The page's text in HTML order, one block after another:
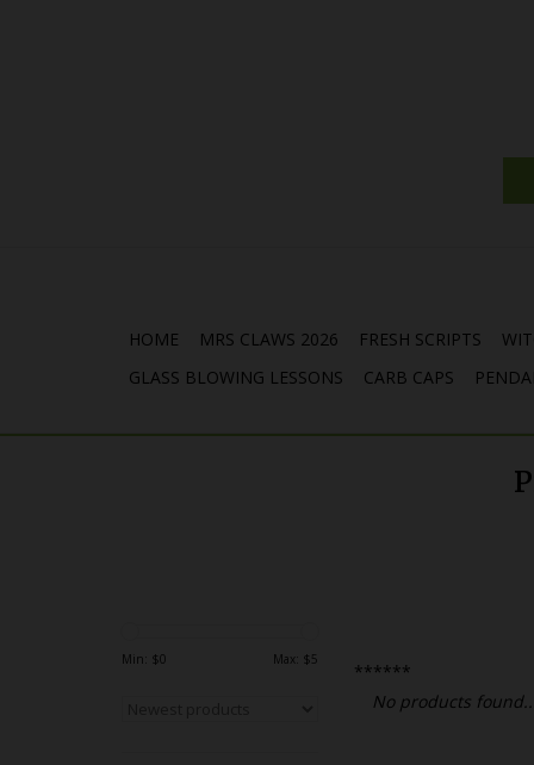
HOME MRS CLAWS 2026 FRESH SCRIPTS
GLASS BLOWING LESSONS
CARB CAPS
Min: $0 Max: $5
******
No products